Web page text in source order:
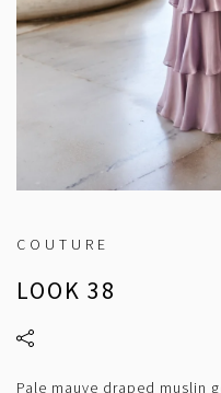
COUTURE
LOOK 38
Pale mauve draped muslin